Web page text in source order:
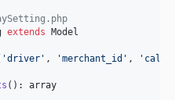
extends Model
'driver ' , 'merchant_id ' , '
(): array